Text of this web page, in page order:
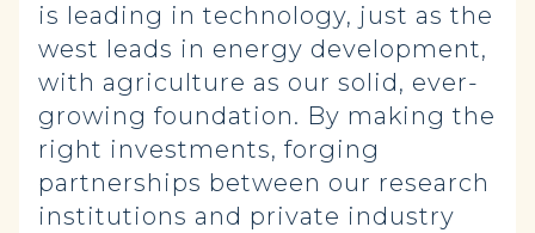
is leading in technology, just as the
west leads in energy development,
with agriculture as our solid, ever-
growing foundation. By making the
right investments, forging
partnerships between our research
institutions and private industry